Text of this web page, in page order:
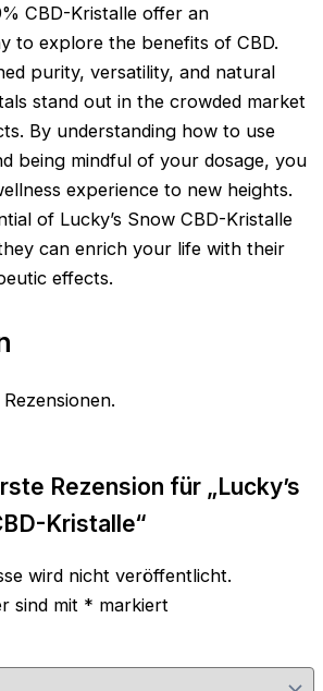
CBD-Kristalle offer an
to explore the benefits of CBD.
purity, versatility, and natural
stand out in the crowded market
By understanding how to use
being mindful of your dosage, you
experience to new heights.
of Lucky’s Snow CBD-Kristalle
can enrich your life with their
effects.
Rezension für „Lucky’s
Kristalle“
wird nicht veröffentlicht.
sind mit * markiert